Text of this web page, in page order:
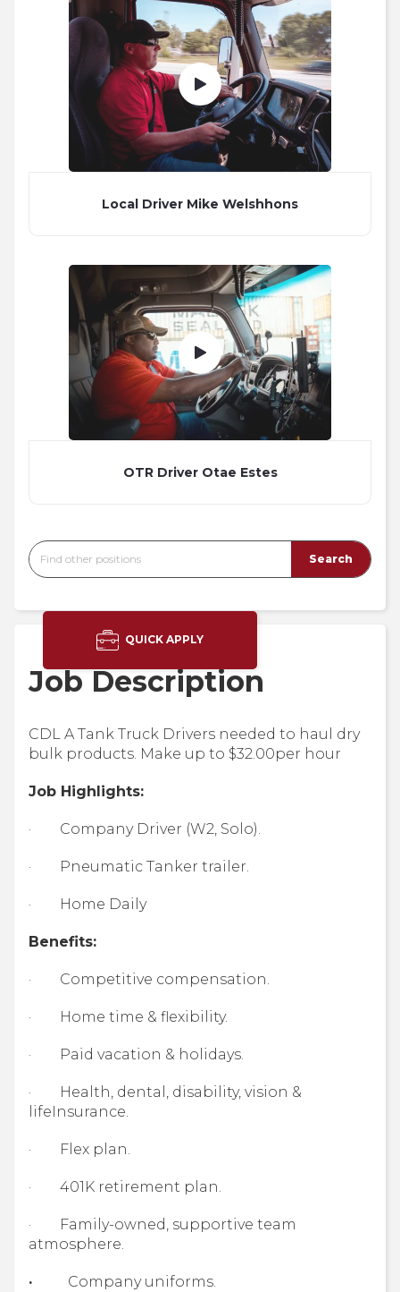
Local Driver Mike Welshhons
OTR Driver Otae Estes
QUICK APPLY
Job Description
CDL A Tank Truck Drivers needed to haul dry
bulk products. Make up to $32.00per hour
Job Highlights:
· Company Driver (W2, Solo).
· Pneumatic Tanker trailer.
· Home Daily
Benefits:
· Competitive compensation.
· Home time & flexibility.
· Paid vacation & holidays.
· Health, dental, disability, vision &
lifeInsurance.
· Flex plan.
· 401K retirement plan.
· Family-owned, supportive team
atmosphere.
· Company uniforms.